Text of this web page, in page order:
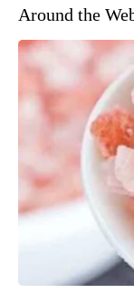
Around the